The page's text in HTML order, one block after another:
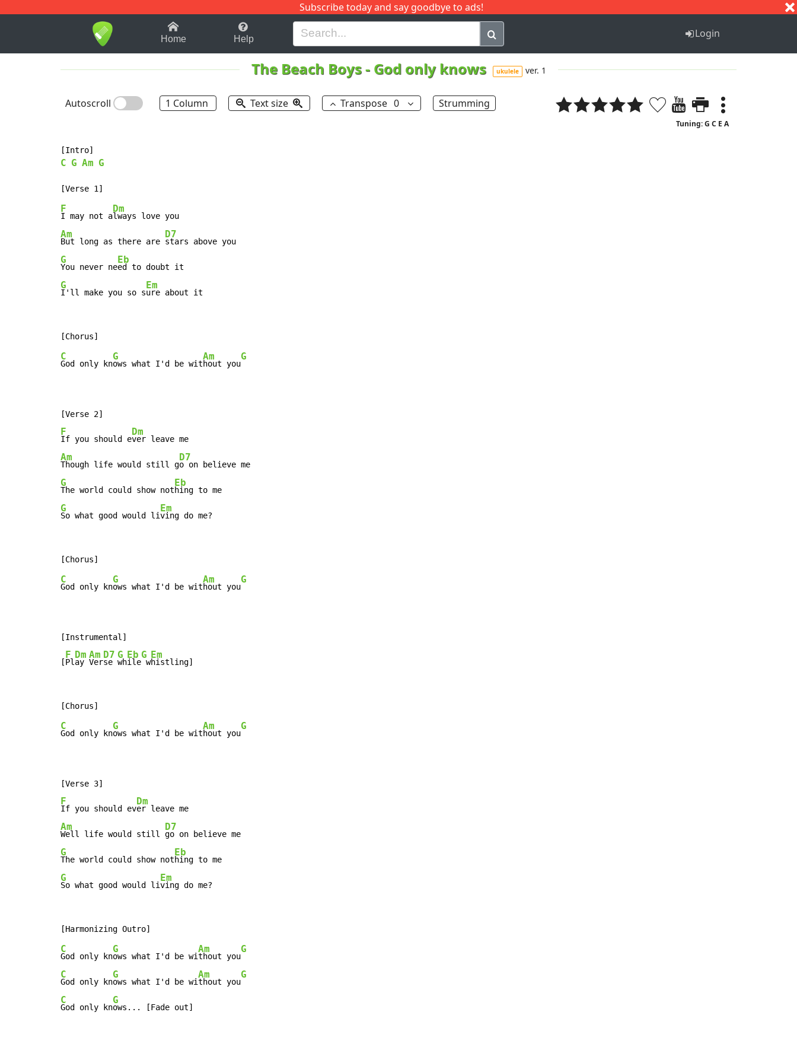
Subscribe today and say goodbye to ads!
1-9 B H I J Q
Home Help Login
The Beach Boys- God only knows ukulele ver. 1
Autoscroll 1 Column Text size Transpose 0 Strumming
Tuning: G C E A
C G Am G
F
I may not a
Dm
Am
But long as there are
D7
G
You never ne
Eb
G
I'll make you so s
Em
ure about it
C
God only kn
G
ows what I'd be wit
Am
hout you
G
F
If you should e
Dm
Am
Though life would still g
D7
G
The world could show not
Eb
G
So what good would li
Em
ving do me?
C
God only kn
G
ows what I'd be wit
Am
hout you
G
[Instrumental]
[
F
Pl
Dm
ay
Am
Ver
D7
se
G
wh
Eb
ile
G
w
Em
histling]
C
God only kn
G
ows what I'd be wit
Am
hout you
G
F
If you should ev
Dm
Am
Well life would still
D7
G
The world could show not
Eb
G
So what good would li
Em
ving do me?
C
God only kn
G
ows what I'd be wi
Am
thout you
G
C
God only kn
G
ows what I'd be wi
Am
thout you
G
C
God only kn
G
ows... [Fade out]